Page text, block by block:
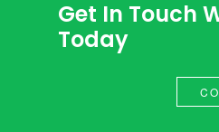
Get In Touch
Today